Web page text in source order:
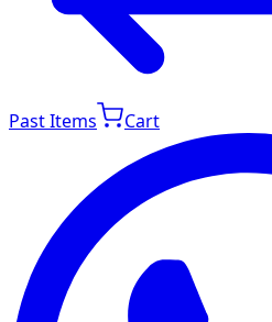
Past Items Cart